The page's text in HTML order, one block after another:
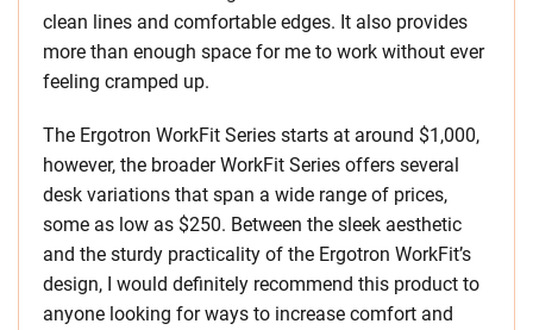
clean lines and comfortable edges. It also provides
more than enough space for me to work without ever
feeling cramped up.
The Ergotron WorkFit Series starts at around $1,000,
however, the broader WorkFit Series offers several
desk variations that span a wide range of prices,
some as low as $250. Between the sleek aesthetic
and the sturdy practicality of the Ergotron WorkFit’s
design, I would definitely recommend this product to
anyone looking for ways to increase comfort and